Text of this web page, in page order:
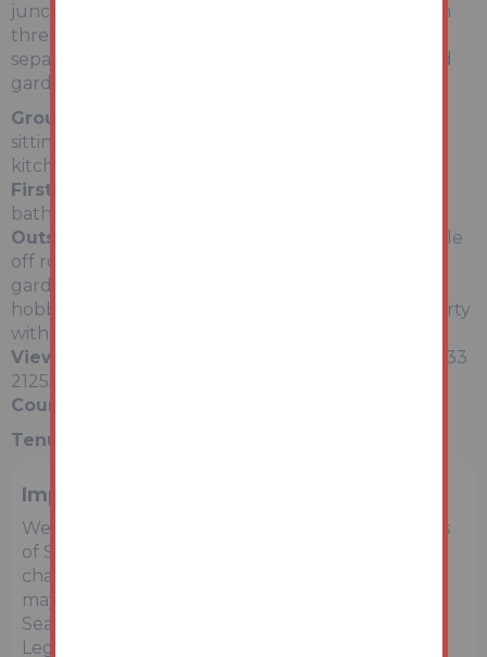
junction with St Annes Crescent and benefits from
three reception rooms, ample off road parking, a
separate hobby room / home office and good sized
gardens.
Ground Floor
sitting room and dining room with archway to the
kitchen.
First Floor
bathroom.
Outside
Hardstanding to the front providing ample
off road parking, elevated terrace to the rear and
gardens to the rear and side. There is a separate
hobby room / home office to the side of the property
with external access from the front.
Viewing Schedule
Via Auction House Wales - 01633
212555
Council Tax Band - E
Tenure:
Important Notice to Prospective Buyers
We draw your attention to the Special Conditions
of Sale within the Legal Pack, referring to other
charges in addition to the purchase price which
may become payable. Such costs may include
Search Fees, reimbursement of Sellers costs and
Legal Fees, and Transfer Fees amongst others.